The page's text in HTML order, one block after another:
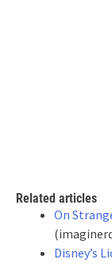
Related articles
On
Disney’s